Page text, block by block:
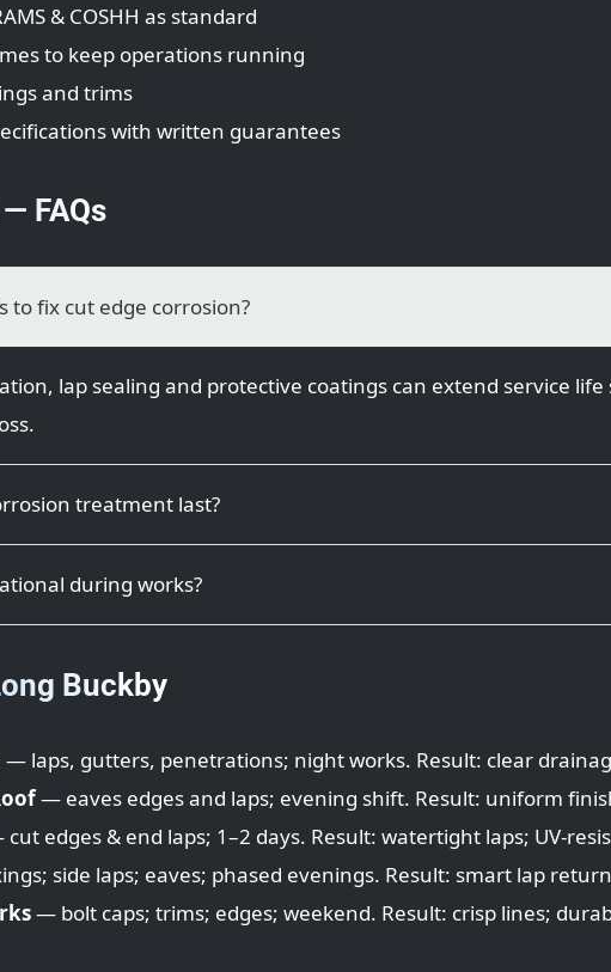
& COSHH as standard
to keep operations running
and trims
with written guarantees
FAQs
to fix cut edge corrosion?
lap sealing and protective coatings can extend service
treatment last?
during works?
Buckby
— laps, gutters, penetrations; night works. Result: clear
— eaves edges and laps; evening shift. Result: uniform
edges & end laps; 1–2 days. Result: watertight laps; UV-
side laps; eaves; phased evenings. Result: smart lap
— bolt caps; trims; edges; weekend. Result: crisp lines;